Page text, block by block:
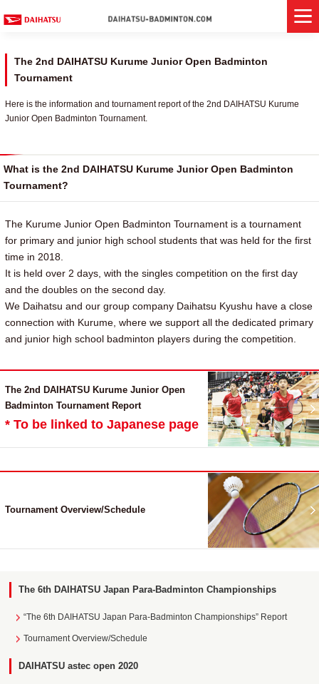
The 2nd DAIHATSU Kurume Junior Open Badminton
Tournament
Here is the information and tournament report of the 2nd DAIHATSU Kurume
Junior Open Badminton Tournament.
What is the 2nd DAIHATSU Kurume Junior Open Badminton
Tournament?
The Kurume Junior Open Badminton Tournament is a tournament
for primary and junior high school students that was held for the first
time in 2018.
It is held over 2 days, with the singles competition on the first day
and the doubles on the second day.
We Daihatsu and our group company Daihatsu Kyushu have a close
connection with Kurume, where we support all the dedicated primary
and junior high school badminton players during the competition.
The 2nd DAIHATSU Kurume Junior Open
Badminton Tournament Report
* To be linked to Japanese page
Tournament Overview/Schedule
The 6th DAIHATSU Japan Para-Badminton Championships
“The 6th DAIHATSU Japan Para-Badminton Championships” Report
Tournament Overview/Schedule
DAIHATSU astec open 2020